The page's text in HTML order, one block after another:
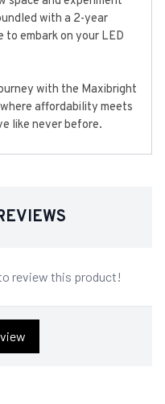
with a 2-year
embark on your LED
with the Maxibright
affordability meets
like never before.
review this product!